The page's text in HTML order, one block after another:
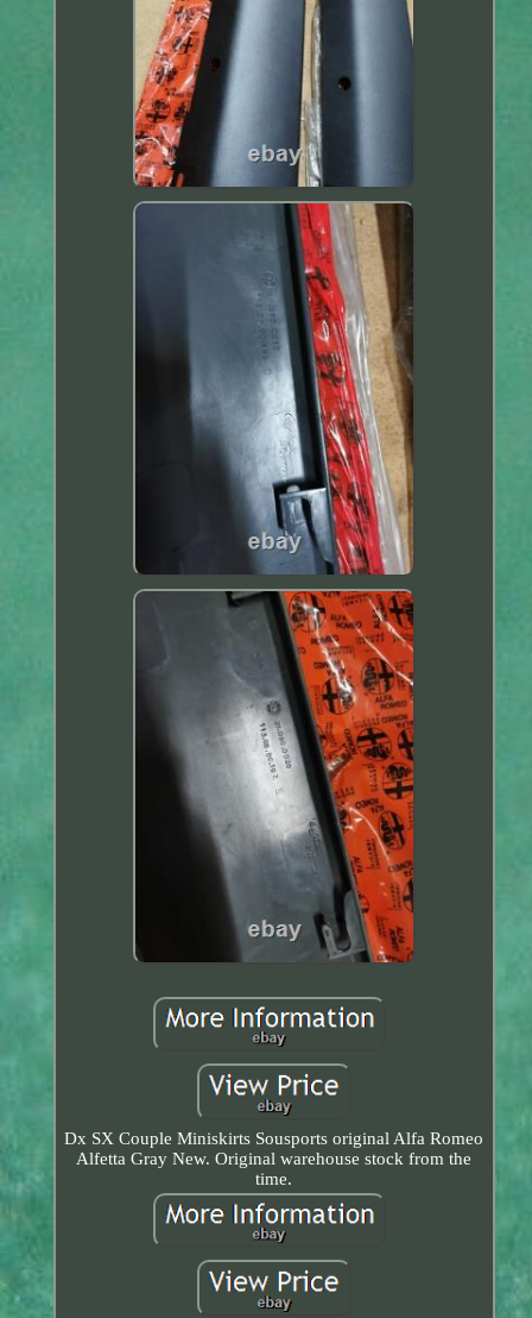
Dx SX Couple Miniskirts Sousports original Alfa Romeo
Alfetta Gray New. Original warehouse stock from the
time.